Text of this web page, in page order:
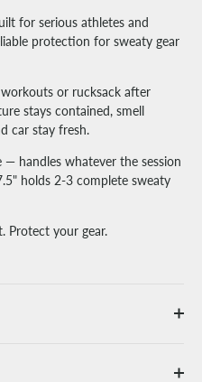
for serious athletes and
protection for sweaty gear
or rucksack after
stays contained, smell
car stay fresh.
handles whatever the session
holds 2-3 complete sweaty
Protect your gear.